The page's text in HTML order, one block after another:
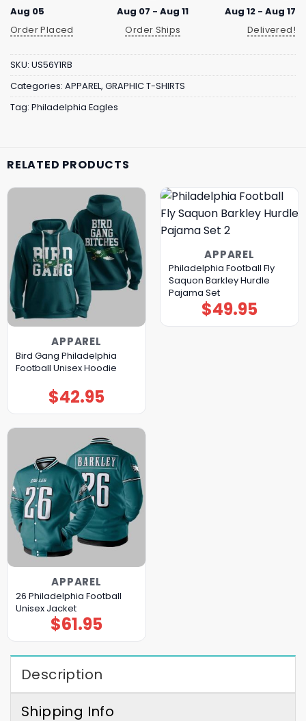
Aug 05
Order Placed
Aug 07 - Aug 11
Order Ships
Aug 12 - Aug 17
Delivered!
SKU: US56Y1RB
Categories: APPAREL, GRAPHIC T-SHIRTS
Tag: Philadelphia Eagles
RELATED PRODUCTS
APPAREL
Bird Gang Philadelphia
Football Unisex Hoodie
$42.95
APPAREL
Philadelphia Football Fly
Saquon Barkley Hurdle
Pajama Set
$49.95
APPAREL
26 Philadelphia Football
Unisex Jacket
$61.95
Description
Shipping Info